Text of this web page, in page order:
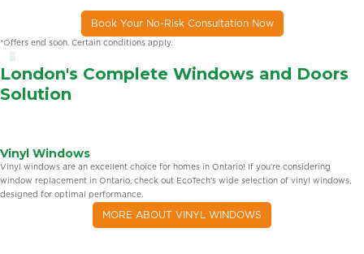
Book Your No-Risk Consultation Now
*Offers end soon. Certain conditions apply.
London's Complete Windows and Doors
Solution
Vinyl Windows
Vinyl windows are an excellent choice for homes in Ontario! If you’re considering
window replacement in Ontario, check out EcoTech’s wide selection of vinyl windows,
designed for optimal performance.
MORE ABOUT VINYL WINDOWS